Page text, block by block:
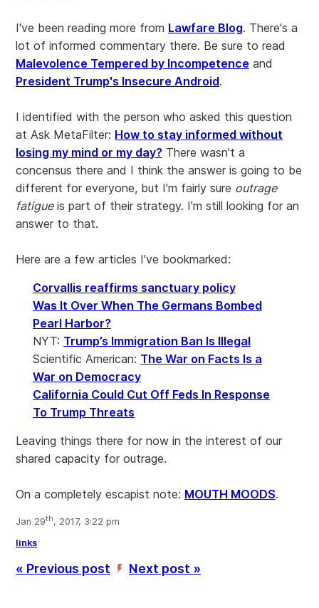
I've been reading more from Lawfare Blog. There's a
lot of informed commentary there. Be sure to read
Malevolence Tempered by Incompetence and
President Trump's Insecure Android.
I identified with the person who asked this question
at Ask MetaFilter: How to stay informed without
losing my mind or my day? There wasn't a
concensus there and I think the answer is going to be
different for everyone, but I'm fairly sure outrage
fatigueis part of their strategy. I'm still looking for an
answer to that.
Here are a few articles I've bookmarked:
Corvallis reaffirms sanctuary policy
Was It Over When The Germans Bombed
Pearl Harbor?
NYT: Trump’s Immigration Ban Is Illegal
Scientific American: The War on Facts Is a
War on Democracy
California Could Cut Off Feds In Response
To Trump Threats
Leaving things there for now in the interest of our
shared capacity for outrage.
On a completely escapist note: MOUTH MOODS.
Jan 29th, 2017, 3:22 pm
links
« Previous post ’ Next post »